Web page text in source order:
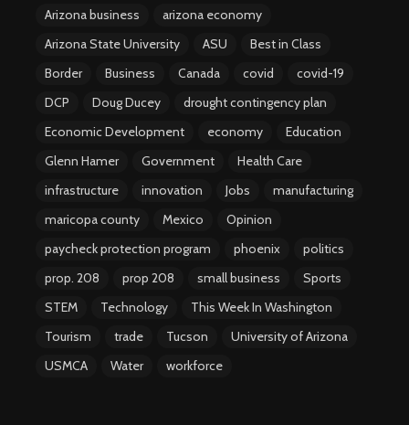
Arizona business
arizona economy
Arizona State University
ASU
Best in Class
Border
Business Canada covid
covid-19
DCP
Doug Ducey
drought contingency plan
Economic Development
economy
Education
Glenn Hamer
Government
Health Care
infrastructure
innovation Jobs
manufacturing
maricopa county
Mexico
Opinion
paycheck protection program
phoenix
politics
prop. 208
prop 208 small business
Sports
STEM
Technology
This Week In Washington
Tourism
trade Tucson
University of Arizona
USMCA
Water workforce